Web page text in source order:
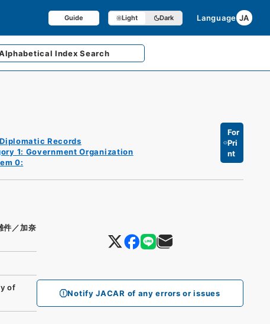
Guide Light Dark Language JA
Index Search
Records
1: Government Organization
0:
For
Pri
nt
Notify JACAR of any errors or issues
件／加奈
of